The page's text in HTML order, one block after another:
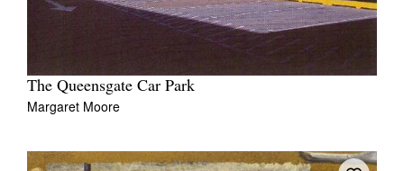
The Queensgate Car Park
Margaret Moore